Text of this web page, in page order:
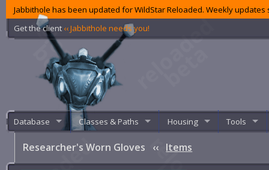
Jabbithole has been updated for WildStar Reloaded. Weekly
Get the client ‹‹ Jabbithole needs you!
Database Classes & Paths Housing Tools
Researcher's Worn Gloves ‹‹ Items